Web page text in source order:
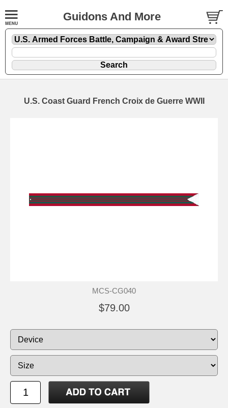
Guidons And More
U.S. Coast Guard French Croix de Guerre WWII
MCS-CG040
$79.00